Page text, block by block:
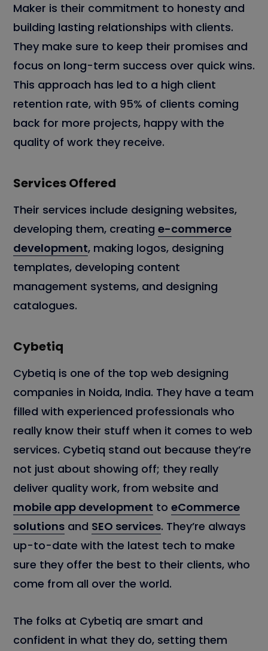
Maker is their commitment to honesty and
building lasting relationships with clients.
They make sure to keep their promises and
focus on long-term success over quick wins.
This approach has led to a high client
retention rate, with 95% of clients coming
back for more projects, happy with the
quality of work they receive.
Services Offered
Their services include designing websites,
developing them, creating e-commerce
development, making logos, designing
templates, developing content
management systems, and designing
catalogues.
Cybetiq
Cybetiq is one of the top web designing
companies in Noida, India. They have a team
filled with experienced professionals who
really know their stuff when it comes to web
services. Cybetiq stand out because they’re
not just about showing off; they really
deliver quality work, from website and
mobile app development to eCommerce
solutions and SEO services. They’re always
up-to-date with the latest tech to make
sure they offer the best to their clients, who
come from all over the world.
The folks at Cybetiq are smart and
confident in what they do, setting them